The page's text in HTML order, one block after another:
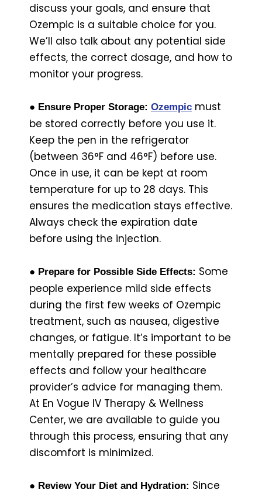
discuss your goals, and ensure that
Ozempic is a suitable choice for you.
We’ll also talk about any potential side
effects, the correct dosage, and how to
monitor your progress.
● Ensure Proper Storage: Ozempic must
be stored correctly before you use it.
Keep the pen in the refrigerator
(between 36°F and 46°F) before use.
Once in use, it can be kept at room
temperature for up to 28 days. This
ensures the medication stays effective.
Always check the expiration date
before using the injection.
● Prepare for Possible Side Effects: Some
people experience mild side effects
during the first few weeks of Ozempic
treatment, such as nausea, digestive
changes, or fatigue. It’s important to be
mentally prepared for these possible
effects and follow your healthcare
provider’s advice for managing them.
At En Vogue IV Therapy & Wellness
Center, we are available to guide you
through this process, ensuring that any
discomfort is minimized.
● Review Your Diet and Hydration: Since